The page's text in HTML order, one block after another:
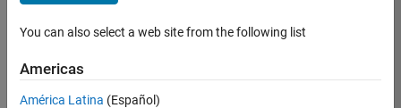
Engineer -
1™
You can also select a web site from the following list
Americas
América Latina (Español)